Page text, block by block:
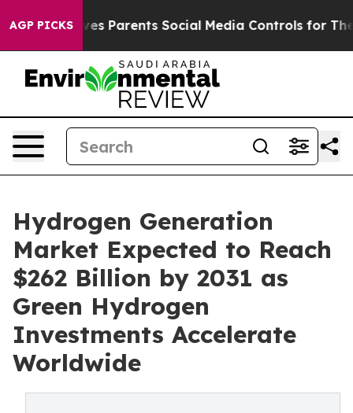
AGP PICKS
Parents Social Media Controls for Their Kids. Should
Hydrogen Generation
Market Expected to Reach
$262 Billion by 2031 as
Green Hydrogen
Investments Accelerate
Worldwide